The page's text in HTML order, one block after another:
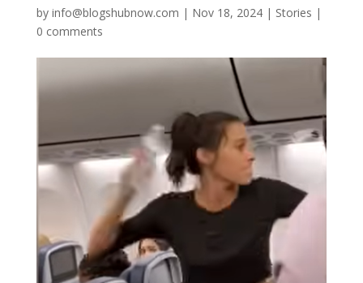
by info@blogshubnow.com | Nov 18, 2024| Stories |
0 comments